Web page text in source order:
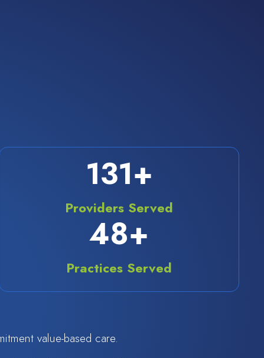
175+
Providers Served
70+
Practices Served
value-based care.